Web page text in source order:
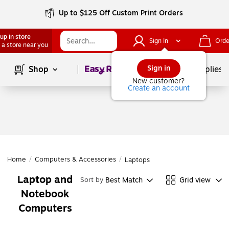
Up to $125 Off Custom Print Orders
in store
a store near you
Sign In
Sign in
New customer?
Create an account
Shop Page1of School Supplies
Home / Computers & Accessories / Laptops
Laptop and
Notebook
Computers
Sort by Best Match Grid view